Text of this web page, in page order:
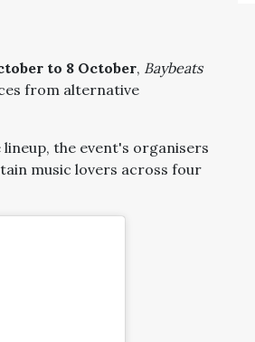
to 8 October, Baybeats
from alternative
the event's organisers
music lovers across four